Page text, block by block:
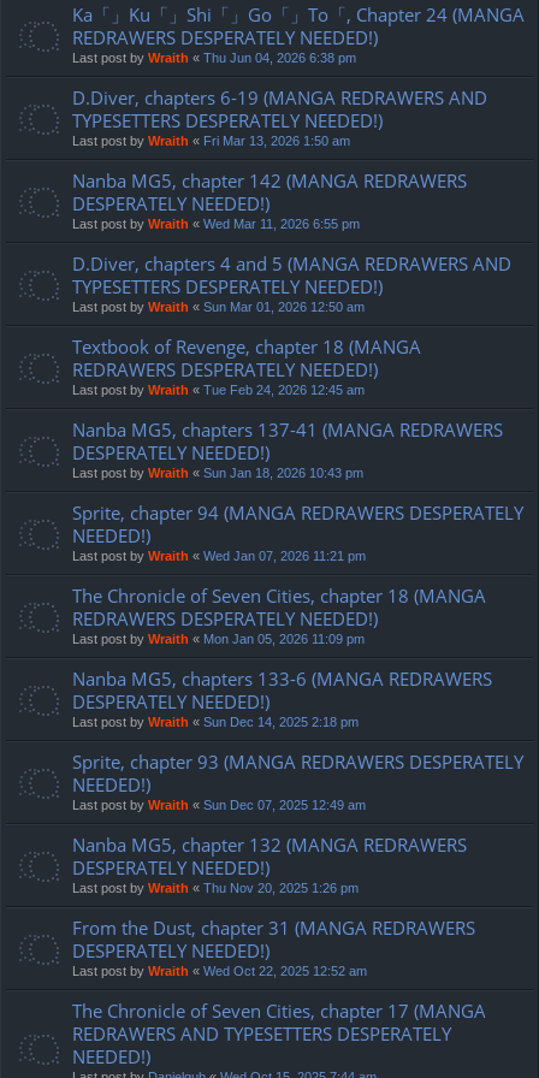
Ka「」Ku「」Shi「」Go「」To「, Chapter 24 (MANGA
REDRAWERS DESPERATELY NEEDED!)
Last post by Wraith « Thu Jun 04, 2026 6:38 pm
D.Diver, chapters 6-19 (MANGA REDRAWERS AND
TYPESETTERS DESPERATELY NEEDED!)
Last post by Wraith « Fri Mar 13, 2026 1:50 am
Nanba MG5, chapter 142 (MANGA REDRAWERS
DESPERATELY NEEDED!)
Last post by Wraith « Wed Mar 11, 2026 6:55 pm
D.Diver, chapters 4 and 5 (MANGA REDRAWERS AND
TYPESETTERS DESPERATELY NEEDED!)
Last post by Wraith « Sun Mar 01, 2026 12:50 am
Textbook of Revenge, chapter 18 (MANGA
REDRAWERS DESPERATELY NEEDED!)
Last post by Wraith « Tue Feb 24, 2026 12:45 am
Nanba MG5, chapters 137-41 (MANGA REDRAWERS
DESPERATELY NEEDED!)
Last post by Wraith « Sun Jan 18, 2026 10:43 pm
Sprite, chapter 94 (MANGA REDRAWERS DESPERATELY
NEEDED!)
Last post by Wraith « Wed Jan 07, 2026 11:21 pm
The Chronicle of Seven Cities, chapter 18 (MANGA
REDRAWERS DESPERATELY NEEDED!)
Last post by Wraith « Mon Jan 05, 2026 11:09 pm
Nanba MG5, chapters 133-6 (MANGA REDRAWERS
DESPERATELY NEEDED!)
Last post by Wraith « Sun Dec 14, 2025 2:18 pm
Sprite, chapter 93 (MANGA REDRAWERS DESPERATELY
NEEDED!)
Last post by Wraith « Sun Dec 07, 2025 12:49 am
Nanba MG5, chapter 132 (MANGA REDRAWERS
DESPERATELY NEEDED!)
Last post by Wraith « Thu Nov 20, 2025 1:26 pm
From the Dust, chapter 31 (MANGA REDRAWERS
DESPERATELY NEEDED!)
Last post by Wraith « Wed Oct 22, 2025 12:52 am
The Chronicle of Seven Cities, chapter 17 (MANGA
REDRAWERS AND TYPESETTERS DESPERATELY
NEEDED!)